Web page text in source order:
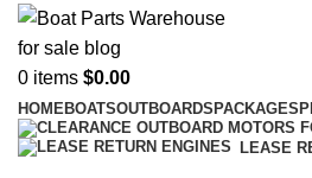
0 items $0.00
HOMEBOATSOUTBOARDS PACKAGES
LEASE